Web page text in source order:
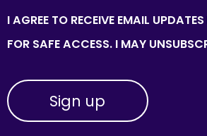
I AGREE TO RECEIVE EMAIL
FOR SAFE ACCESS. I MAY